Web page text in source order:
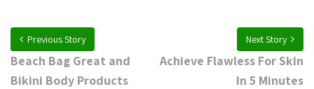
Previous Story
Beach Bag Great and
Bikini Body Products
Next Story
Achieve Flawless For Skin
In 5 Minutes